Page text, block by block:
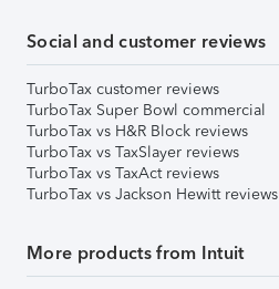
Social and customer reviews
TurboTax customer reviews
TurboTax Super Bowl commercial
TurboTax vs H&R Block reviews
TurboTax vs TaxSlayer reviews
TurboTax vs TaxAct reviews
TurboTax vs Jackson Hewitt reviews
More products from Intuit